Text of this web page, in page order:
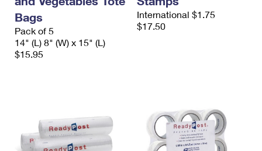
Bags
Pack of 5
14" (L) 8" (W) x 15" (L)
$15.95
International $1.75
$17.50